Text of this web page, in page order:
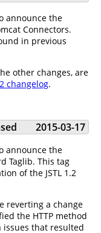
announce the
Connectors.
in previous
other changes, are
changelog.
2015-03-17
announce the
Taglib. This tag
of the JSTL 1.2
reverting a change
the HTTP method
issues that resulted